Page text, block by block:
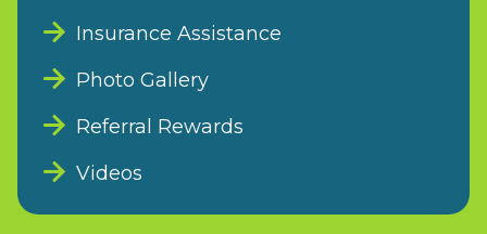
Insurance Assistance
Photo Gallery
Referral Rewards
Videos